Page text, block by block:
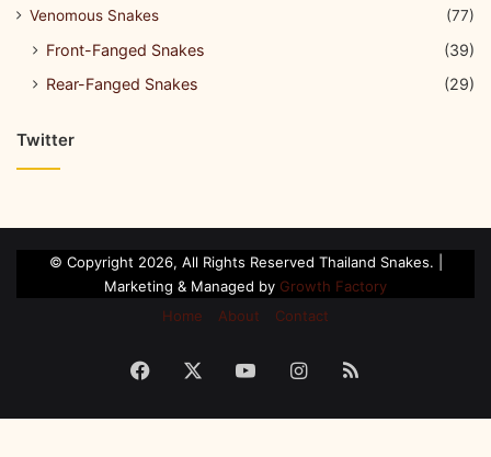
Venomous Snakes
(77)
Front-Fanged Snakes
(39)
Rear-Fanged Snakes
(29)
Twitter
© Copyright 2026, All Rights Reserved Thailand Snakes. |
Marketing & Managed by Growth Factory
Home
About Contact